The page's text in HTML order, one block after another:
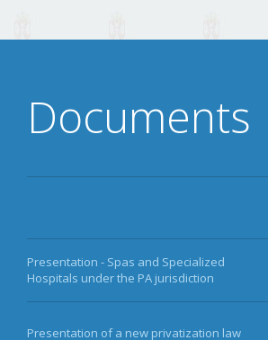
MORE
Documents
Presentation - Spas and Specialized
Hospitals under the PA jurisdiction
Presentation of a new privatization law